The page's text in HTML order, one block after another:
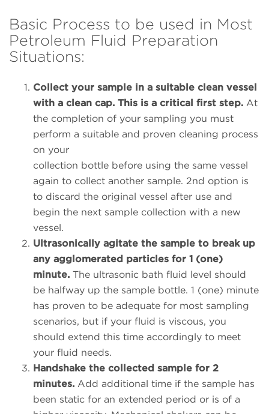
Basic Process to be used in Most
Petroleum Fluid Preparation
Situations:
Collect your sample in a suitable clean vessel
with a clean cap. This is a critical first step. At
the completion of your sampling you must
perform a suitable and proven cleaning process
on your
collection bottle before using the same vessel
again to collect another sample. 2nd option is
to discard the original vessel after use and
begin the next sample collection with a new
vessel.
Ultrasonically agitate the sample to break up
any agglomerated particles for 1 (one)
minute. The ultrasonic bath fluid level should
be halfway up the sample bottle. 1 (one) minute
has proven to be adequate for most sampling
scenarios, but if your fluid is viscous, you
should extend this time accordingly to meet
your fluid needs.
Handshake the collected sample for 2
minutes. Add additional time if the sample has
been static for an extended period or is of a